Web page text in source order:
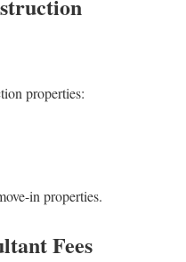
properties:
in properties.
Fees